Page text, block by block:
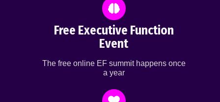
Free Executive Function
Event
The free online EF summit happens once
a year